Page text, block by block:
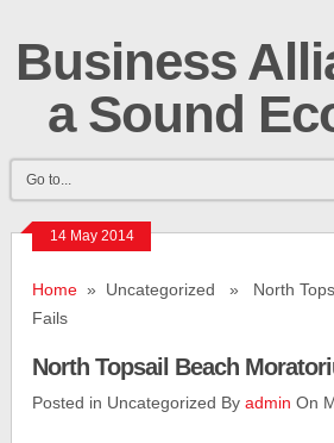
Business
a Sound
14 May 2014
Home » Uncategorized » North
Fails
North Topsail Beach
Posted in Uncategorized Byadmin On